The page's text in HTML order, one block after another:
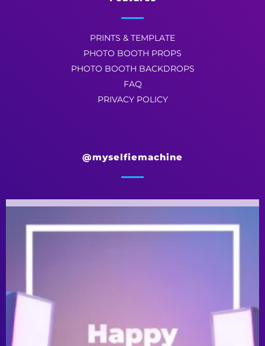
PRINTS & TEMPLATE
PHOTO BOOTH PROPS
PHOTO BOOTH BACKDROPS
FAQ
PRIVACY POLICY
@myselfiemachine